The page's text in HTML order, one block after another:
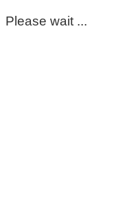
Please wait ...